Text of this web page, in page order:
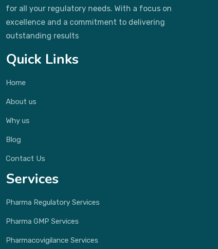
for all your regulatory needs. With a focus on
excellence and a commitment to delivering
outstanding results
Quick Links
Home
About us
Why us
Blog
Contact Us
Services
Pharma Regulatory Services
Pharma GMP Services
Pharmacovigilance Services